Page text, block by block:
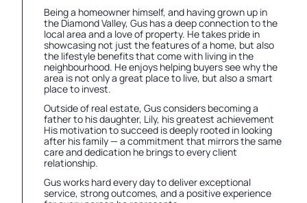
Being a homeowner himself, and having grown up in
the Diamond Valley, Gus has a deep connection to the
local area and a love of property. He takes pride in
showcasing not just the features of a home, but also
the lifestyle benefits that come with living in the
neighbourhood. He enjoys helping buyers see why the
area is not only a great place to live, but also a smart
place to invest.
Outside of real estate, Gus considers becoming a
father to his daughter, Lily, his greatest achievement
His motivation to succeed is deeply rooted in looking
after his family — a commitment that mirrors the same
care and dedication he brings to every client
relationship.
Gus works hard every day to deliver exceptional
service, strong outcomes, and a positive experience